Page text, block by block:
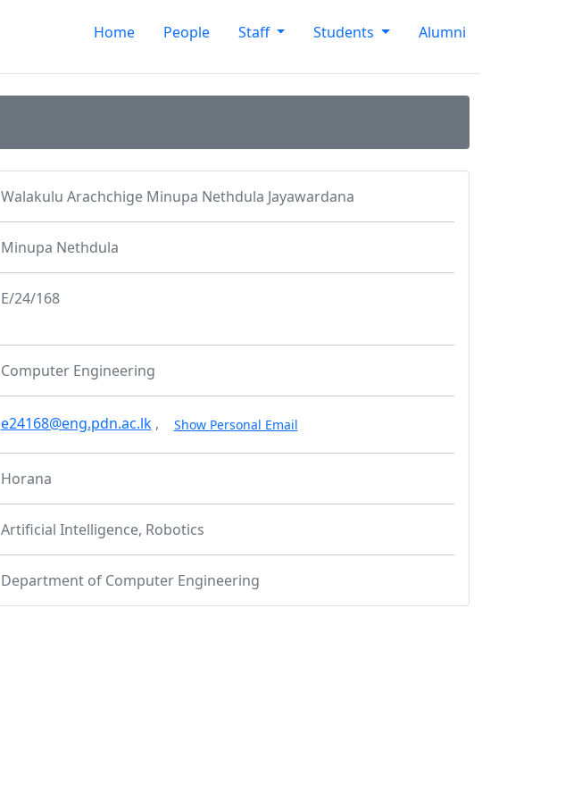
Home People Staff Students Alumni
Walakulu Arachchige Minupa Nethdula Jayawardana
Minupa Nethdula
E/24/168
Computer Engineering
e24168@eng.pdn.ac.lk, Show Personal Email
Horana
Artificial Intelligence, Robotics
Department of Computer Engineering